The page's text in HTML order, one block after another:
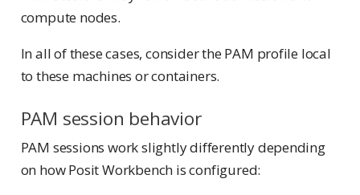
compute nodes.
In all of these cases, consider the PAM profile local
to these machines or containers.
PAM session behavior
PAM sessions work slightly differently depending
on how Posit Workbench is configured: